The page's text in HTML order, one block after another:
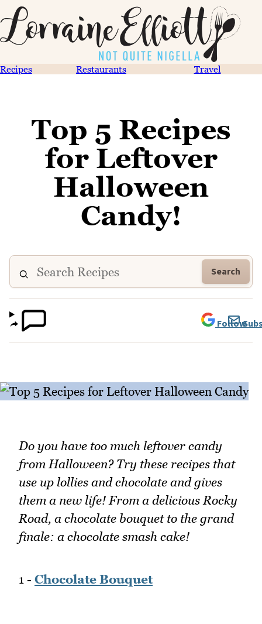
Recipes Restaurants Travel
Top 5 Recipes
for Leftover
Halloween
Candy!
Search
Follow
Do you have too much leftover candy
from Halloween? Try these recipes that
use up lollies and chocolate and gives
them a new life! From a delicious Rocky
Road, a chocolate bouquet to the grand
finale: a chocolate smash cake!
1 - Chocolate Bouquet